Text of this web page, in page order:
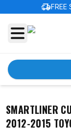
delivery_truck_speedFREE
SMARTLINER
2012-2015